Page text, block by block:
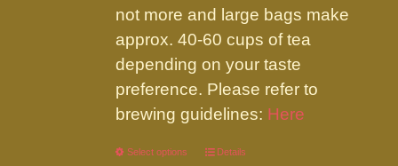
not more and large bags make
approx. 40-60 cups of tea
depending on your taste
preference. Please refer to
brewing guidelines: Here
Select options
This
Details